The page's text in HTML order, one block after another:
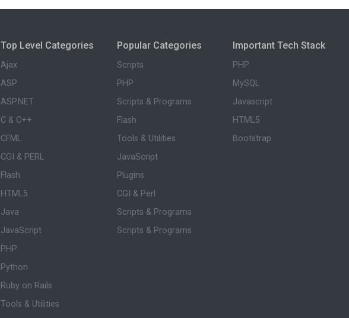
Top Level Categories
Ajax
ASP
ASP.NET
C & C++
CFML
CGI & PERL
Flash
HTML5
Java
JavaScript
PHP
Python
Ruby on Rails
Tools & Utilities
Popular Categories
Scripts
PHP
Scripts & Programs
Flash
Tools & Utilities
JavaScript
Plugins
CGI & Perl
Scripts & Programs
Scripts & Programs
Important Tech Stack
PHP
MySQL
Javascript
HTML5
Bootstrap